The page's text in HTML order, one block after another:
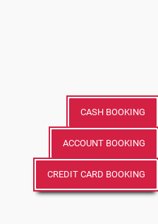
CASH BOOKING
ACCOUNT BOOKING
CREDIT CARD BOOKING